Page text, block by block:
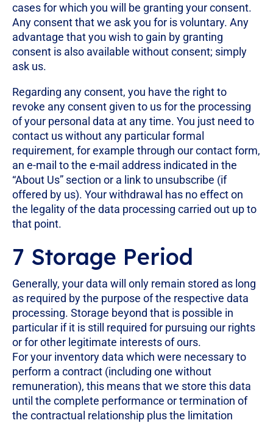
cases for which you will be granting your consent.
Any consent that we ask you for is voluntary. Any
advantage that you wish to gain by granting
consent is also available without consent; simply
ask us.
Regarding any consent, you have the right to
revoke any consent given to us for the processing
of your personal data at any time. You just need to
contact us without any particular formal
requirement, for example through our contact form,
an e-mail to the e-mail address indicated in the
“About Us” section or a link to unsubscribe (if
offered by us). Your withdrawal has no effect on
the legality of the data processing carried out up to
that point.
7 Storage Period
Generally, your data will only remain stored as long
as required by the purpose of the respective data
processing. Storage beyond that is possible in
particular if it is still required for pursuing our rights
or for other legitimate interests of ours.
For your inventory data which were necessary to
perform a contract (including one without
remuneration), this means that we store this data
until the complete performance or termination of
the contractual relationship plus the limitation